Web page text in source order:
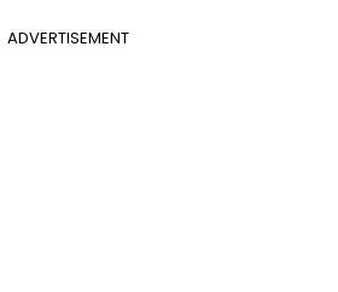
ADVERTISEMENT